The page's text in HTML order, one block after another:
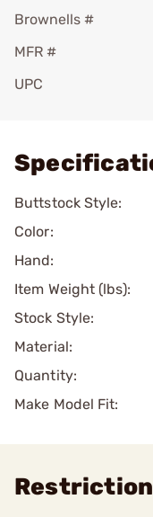
Brownells #
MFR #
UPC
Buttstock Style:
Color:
Hand:
Item Weight (lbs):
Stock Style:
Material:
Quantity:
Make Model Fit:
Restriction